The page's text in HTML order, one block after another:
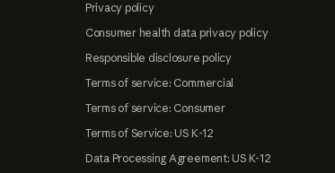
Privacy policy
Consumer health data privacy policy
Responsible disclosure policy
Terms of service: Commercial
Terms of service: Consumer
Terms of Service: US K-12
Data Processing Agreement: US K-12